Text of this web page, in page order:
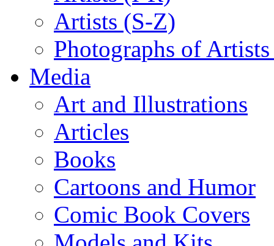
Artists (S-Z)
Photographs of
Media
Art and Illustrations
Articles
Books
Cartoons and Humor
Comic Book Covers